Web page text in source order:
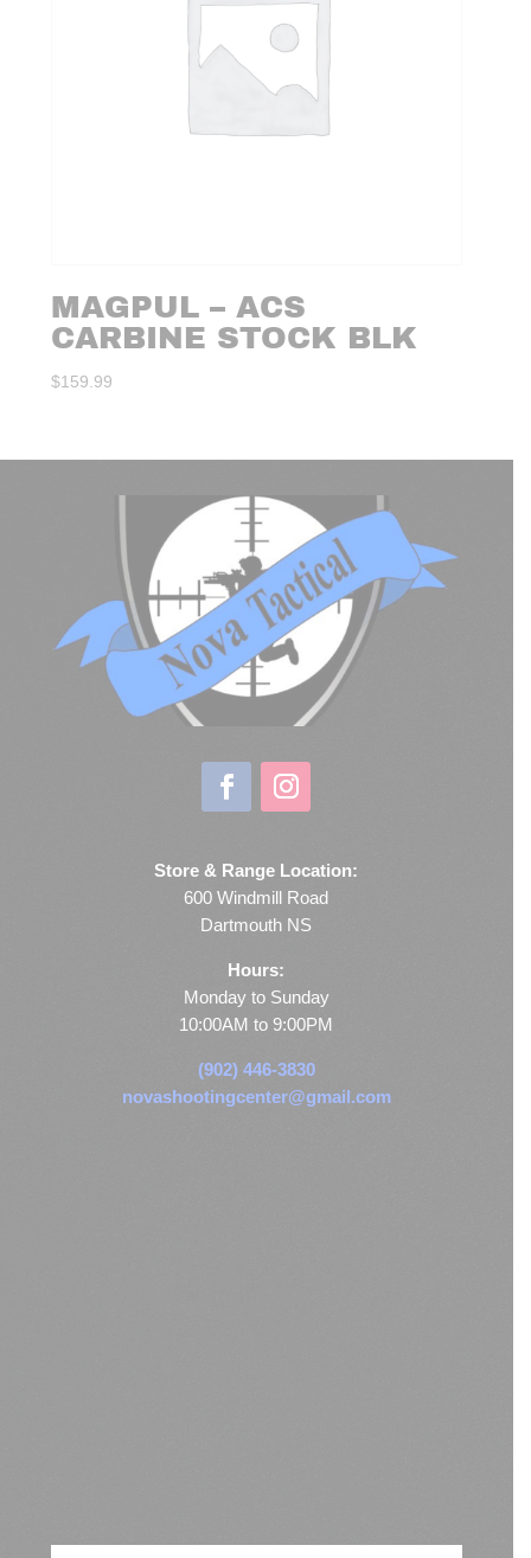
MAGPUL – ACS
CARBINE STOCK BLK
$159.99
Store & Range Location:
600 Windmill Road
Dartmouth NS
Hours:
Monday to Sunday
10:00AM to 9:00PM
(902) 446-3830
novashootingcenter@gmail.com